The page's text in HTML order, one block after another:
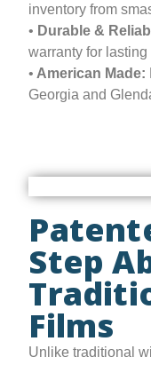
inventory from
• Durable &
warranty for
• American Made:
Georgia and
Step
Films
Unlike traditional